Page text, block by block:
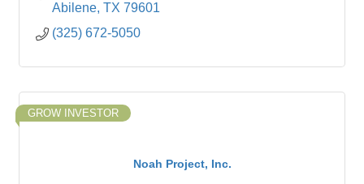
Abilene TX 79601
(325) 672-5050
Noah Project, Inc.
GROW INVESTOR